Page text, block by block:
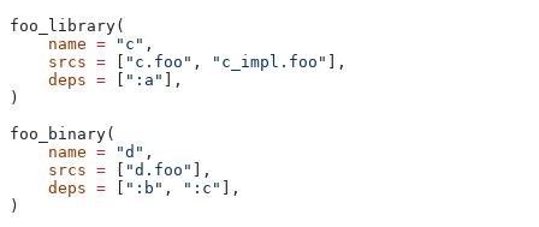
foo_library(
    name
= "c" ,
    srcs
= "c.foo" , "c_impl.foo"
],
    deps
= ":a"
],
)
foo_binary(
    name
= "d" ,
    srcs
= "d.foo"
],
    deps
= ":b" , ":c"
],
)